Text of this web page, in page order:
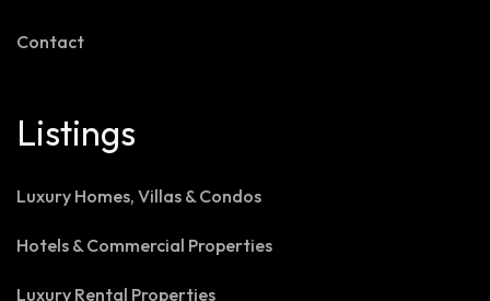
Contact
Listings
Luxury Homes, Villas & Condos
Hotels & Commercial Properties
Luxury Rental Properties